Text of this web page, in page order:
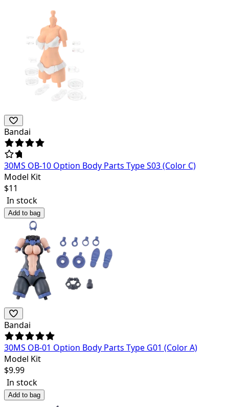
Bandai
30MS OB-10 Option Body Parts Type S03 (Color C)
Model Kit
$11
In stock
Add to bag
Bandai
30MS OB-01 Option Body Parts Type G01 (Color A)
Model Kit
$9.99
In stock
Add to bag